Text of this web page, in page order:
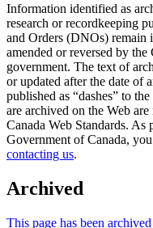
Information identified as
research or recordkeeping
and Orders (DNOs) remain
amended or reversed by
government. The text of
or updated after the date of
published as “dashes” to
are archived on the Web
Canada Web Standards.
Government of Canada,
contacting us.
Archived
This page has been